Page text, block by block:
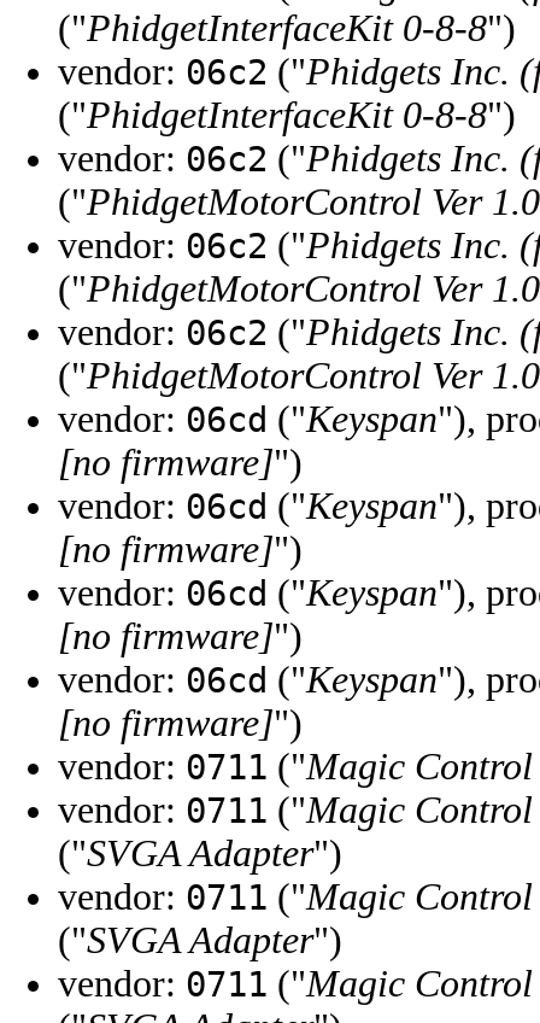
("PhidgetInterfaceKit 0-8-8")
vendor: 06c2 ("Phidgets Inc.
("PhidgetInterfaceKit 0-8-8")
vendor: 06c2 ("Phidgets Inc.
("PhidgetMotorControl Ver 1.0
vendor: 06c2 ("Phidgets Inc.
("PhidgetMotorControl Ver 1.0
vendor: 06c2 ("Phidgets Inc.
("PhidgetMotorControl Ver 1.0
vendor: 06cd ("Keyspan"),
[no firmware]")
vendor: 06cd ("Keyspan"),
[no firmware]")
vendor: 06cd ("Keyspan"),
[no firmware]")
vendor: 06cd ("Keyspan"),
[no firmware]")
vendor: 0711 ("Magic Control
vendor: 0711 ("Magic Control
("SVGA Adapter")
vendor: 0711 ("Magic Control
("SVGA Adapter")
vendor: 0711 ("Magic Control